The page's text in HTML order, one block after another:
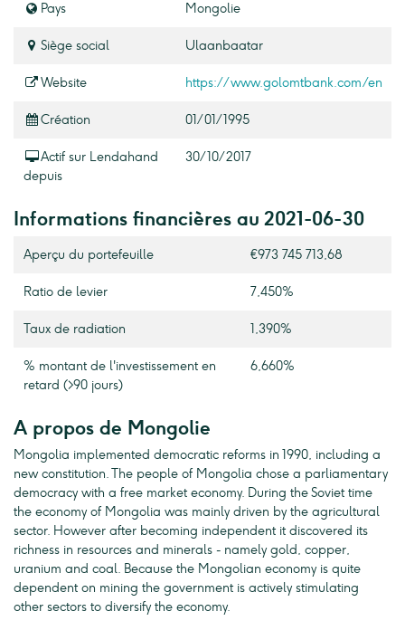
Pays Mongolie
Siège social Ulaanbaatar
Website https://www.golomtbank.com/en
Création 01/01/1995
Actif sur Lendahand
depuis
30/10/2017
Informations financières au 2021-06-30
Aperçu du portefeuille €973 745 713,68
Ratio de levier 7,450%
Taux de radiation 1,390%
% montant de l'investissement en
retard (>90 jours)
6,660%
A propos de Mongolie
Mongolia implemented democratic reforms in 1990, including a
new constitution. The people of Mongolia chose a parliamentary
democracy with a free market economy. During the Soviet time
the economy of Mongolia was mainly driven by the agricultural
sector. However after becoming independent it discovered its
richness in resources and minerals - namely gold, copper,
uranium and coal. Because the Mongolian economy is quite
dependent on mining the government is actively stimulating
other sectors to diversify the economy.